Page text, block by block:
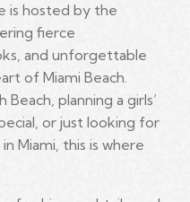
is hosted by the
fierce
and unforgettable
of Miami Beach.
planning a girls’
or just looking for
Miami, this is where